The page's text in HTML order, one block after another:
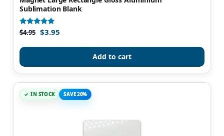
Sublimation Blank
Rated
5.00
$4.95 $3.95
Add to cart
IN STOCK SAVE 20%